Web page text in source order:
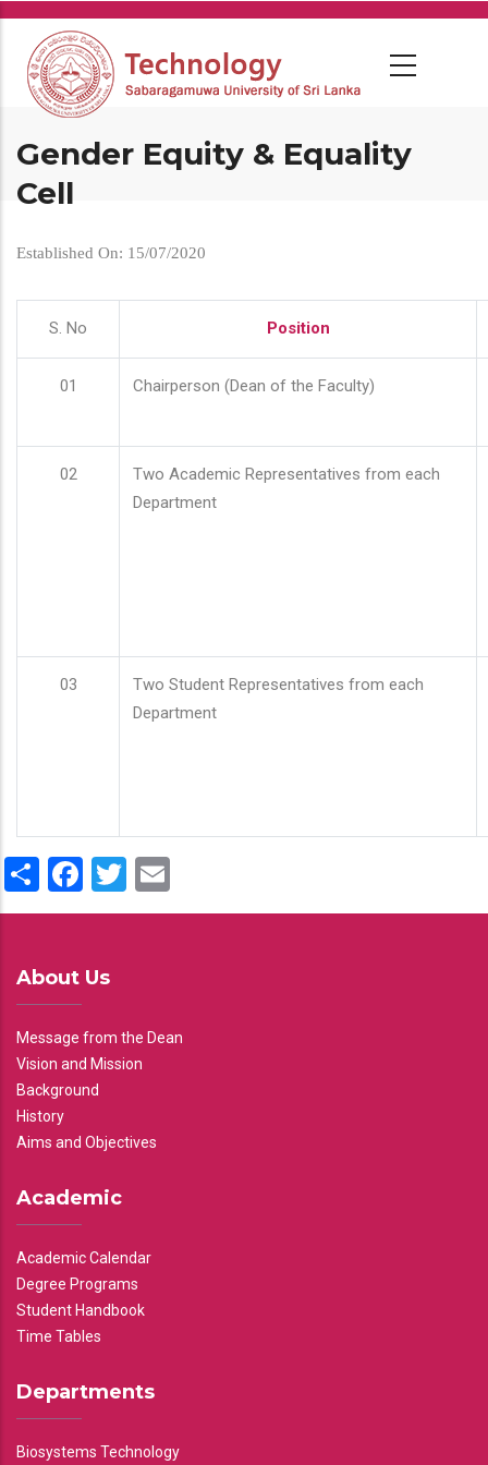
Skip
main
content
Gender Equity & Equality
Cell
Established On: 15/07/2020
S. No Position
01 Chairperson (Dean of the Faculty)
02
Two Academic Representatives from each
Department
03
Two Student Representatives from each
Department
ShareFacebook
Twitter
About Us
Message from the Dean
Vision and Mission
Background
History
Aims and Objectives
Academic
Academic Calendar
Degree Programs
Student Handbook
Time Tables
Departments
Biosystems Technology